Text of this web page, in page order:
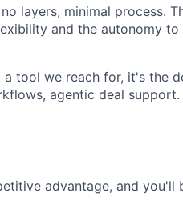
layers, minimal process.
and the autonomy
a tool we reach for, it's the
agentic deal
advantage, and you'll